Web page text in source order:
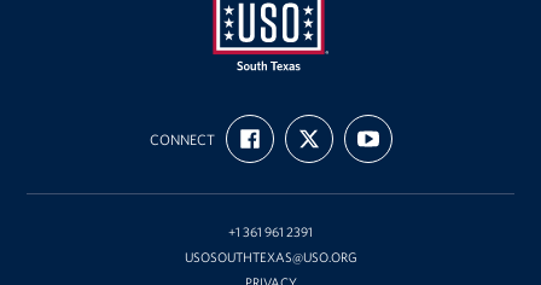
of
Texas
CONNECT
FIND
US
ON
FOLLOW
US
ON
SUBSCRIBE
TO
OUR
ON
+1 361 961 2391
USOSOUTHTEXAS@USO.ORG